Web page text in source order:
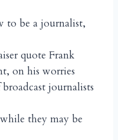
to be a journalist,
quote Frank
on his worries
journalists
they may be